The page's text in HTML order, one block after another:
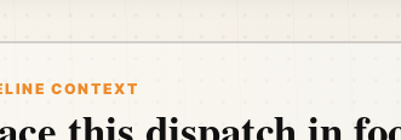
CONTEXT